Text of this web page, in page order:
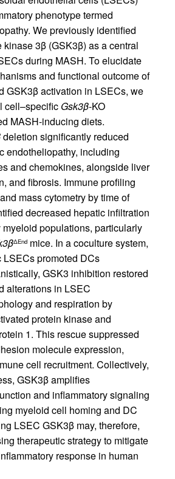
phenotype termed
We previously identified
3β (GSK3β) as a central
during MASH. To elucidate
and functional outcome of
GSK3β activation in LSECs, we
cell–specific Gsk3β-KO
MASH-inducing diets.
deletion significantly reduced
endotheliopathy, including
and chemokines, alongside liver
and fibrosis. Immune profiling
mass cytometry by time of
decreased hepatic infiltration
populations, particularly
βΔEnd mice. In a coculture system,
promoted DCs
GSK3 inhibition restored
alterations in LSEC
and respiration by
protein kinase and
1. This rescue suppressed
molecule expression,
cell recruitment. Collectively,
GSK3β amplifies
and inflammatory signaling
myeloid cell homing and DC
LSEC GSK3β may, therefore,
therapeutic strategy to mitigate
response in human